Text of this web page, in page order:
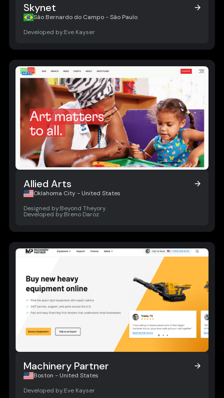
Skynet
Skynet
São Bernardo do Campo - São Paulo
Developed by:Eve Kayser
Allied Arts
Allied Arts
Oklahoma City - United States
Designed by:Beyond Theyory
Developed by:Breno Daroz
Machinery Partner
Machinery Partner
Boston - United States
Developed by:Eve Kayser